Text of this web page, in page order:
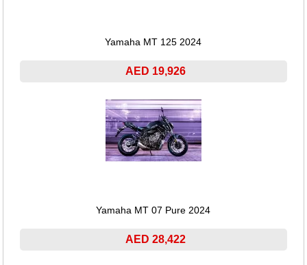
Yamaha MT 125 2024
AED 19,926
Yamaha MT 07 Pure 2024
AED 28,422